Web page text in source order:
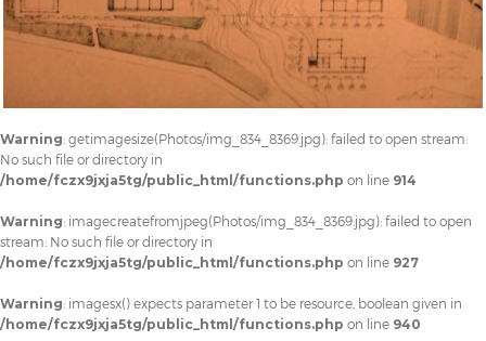
Warning: getimagesize(Photos/img_834_8369.jpg): failed to open stream:
No such file or directory in
/home/fczx9jxja5tg/public_html/functions.php on line 914
Warning: imagecreatefromjpeg(Photos/img_834_8369.jpg): failed to open
stream: No such file or directory in
/home/fczx9jxja5tg/public_html/functions.php on line 927
Warning: imagesx() expects parameter 1 to be resource, boolean given in
/home/fczx9jxja5tg/public_html/functions.php on line 940